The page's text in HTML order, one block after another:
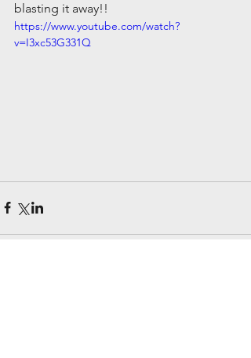
blasting it away!!
https://www.youtube.com/watch?
v=I3xc53G331Q